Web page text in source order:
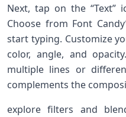
Next, tap on the “Text”
Choose from Font
start typing. Customize
color, angle, and
⁣multiple lines ‍or
complements the
explore filters and